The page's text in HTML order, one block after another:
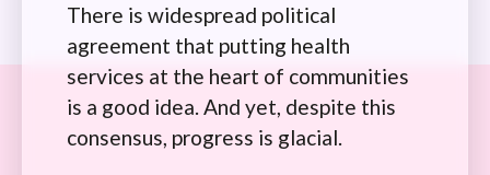
There is widespread political
agreement that putting health
services at the heart of communities
is a good idea. And yet, despite this
consensus, progress is glacial.